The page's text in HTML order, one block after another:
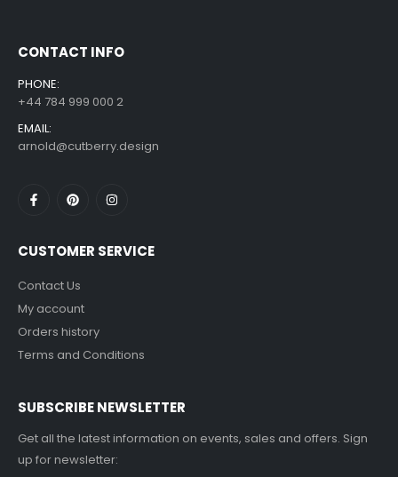
CONTACT INFO
PHONE:
+44 784 999 000 2
EMAIL:
arnold@cutberry.design
CUSTOMER SERVICE
Contact Us
My account
Orders history
Terms and Conditions
SUBSCRIBE NEWSLETTER
Get all the latest information on events, sales and offers. Sign
up for newsletter: